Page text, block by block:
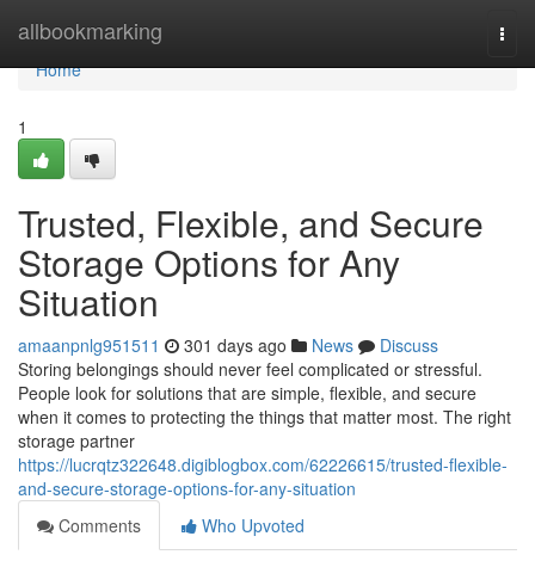
allbookmarking
Home
Home
1
Trusted, Flexible, and Secure
Storage Options for Any
Situation
amaanpnlg951511 301 days ago News
Discuss
Storing belongings should never feel complicated or stressful.
People look for solutions that are simple, flexible, and secure
when it comes to protecting the things that matter most. The right
storage partner
https://lucrqtz322648.digiblogbox.com/62226615/trusted-flexible-
and-secure-storage-options-for-any-situation
Comments
Who Upvoted